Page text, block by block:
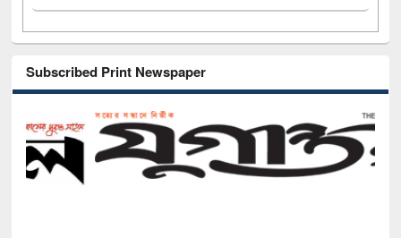
Subscribed Print Newspaper